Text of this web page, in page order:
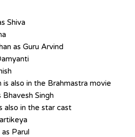
Shiva
as Guru Arvind
is also in the Brahmastra movie
Bhavesh Singh
also in the star cast
Parul